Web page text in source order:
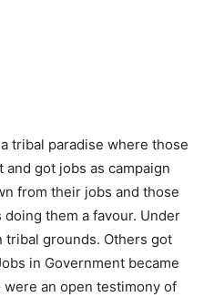
tribal paradise where those
got jobs as campaign
from their jobs and those
them a favour. Under
tribal grounds. Others got
in Government became
an open testimony of